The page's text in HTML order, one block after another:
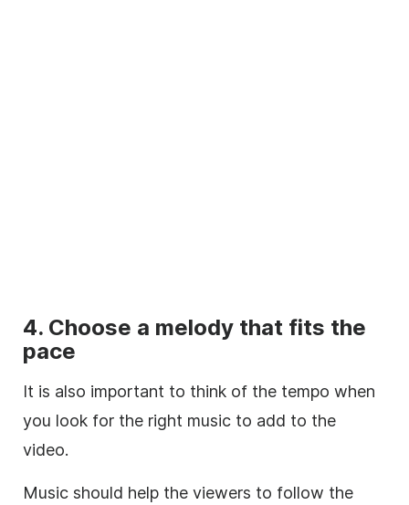
4. Choose a melody that fits the
pace
It is also important to think of the tempo when
you look for the right music to add to the
video.
Music should help the viewers to follow the